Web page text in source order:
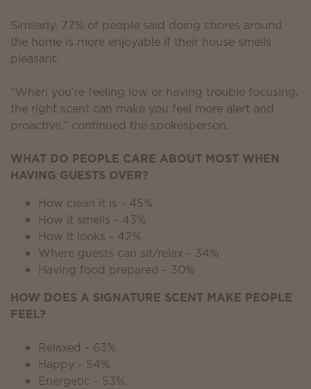
Similarly, 77% of people said doing chores around
the home is more enjoyable if their house smells
pleasant.
“When you’re feeling low or having trouble focusing,
the right scent can make you feel more alert and
proactive,” continued the spokesperson.
WHAT DO PEOPLE CARE ABOUT MOST WHEN
HAVING GUESTS OVER?
How clean it is - 45%
How it smells - 43%
How it looks - 42%
Where guests can sit/relax - 34%
Having food prepared - 30%
HOW DOES A SIGNATURE SCENT MAKE PEOPLE
FEEL?
Relaxed - 63%
Happy - 54%
Energetic - 53%